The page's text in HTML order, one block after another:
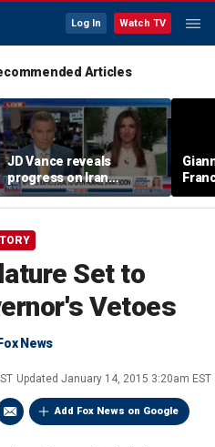
Log In Watch TV
Articles
JD Vance reveals
progress on Iran
negotiations as court
halts White House
us
Set to
Vetoes
Fox News
Updated January 14, 2015 3:20am EST
Add Fox News on Google